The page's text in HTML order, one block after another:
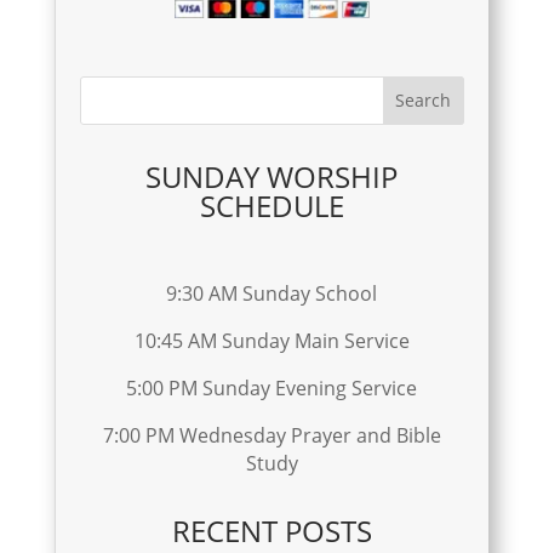
SUNDAY WORSHIP
SCHEDULE
9:30 AM Sunday School
10:45 AM Sunday Main Service
5:00 PM Sunday Evening Service
7:00 PM Wednesday Prayer and Bible
Study
RECENT POSTS